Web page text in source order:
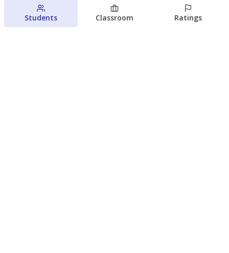
Families brace for change as Third
Students Classroom Ratings